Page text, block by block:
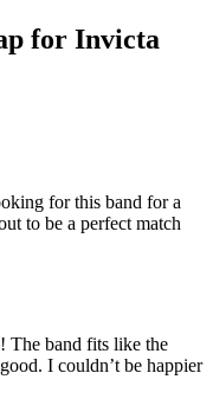
for Invicta
for this band for a
to be a perfect match
The band fits like the
I couldn’t be happier